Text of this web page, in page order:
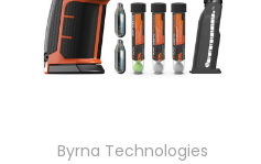
Byrna Technologies